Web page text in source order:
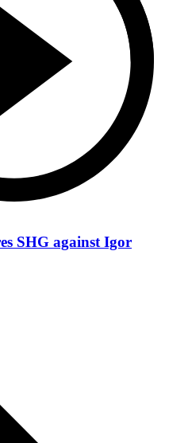
SHG against Igor